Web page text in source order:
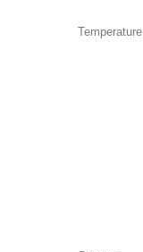
Temperature